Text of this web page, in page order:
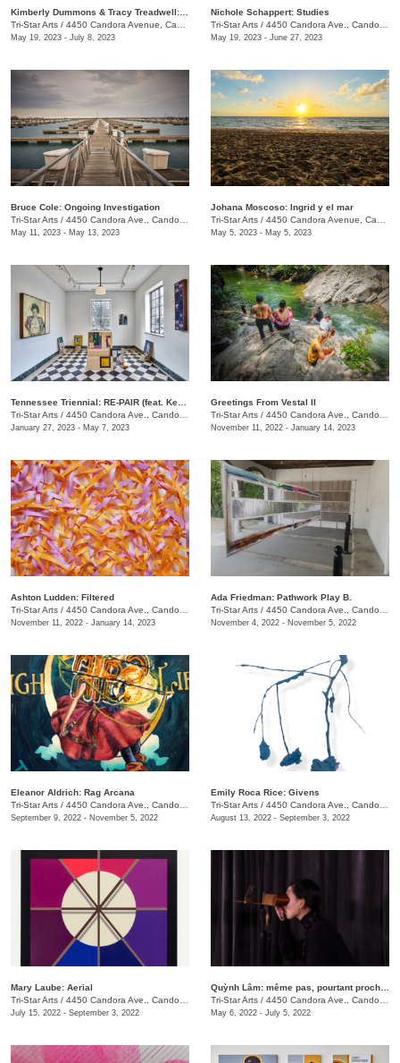
Tri-Star Arts / 4450 Candora Avenue, Candoro Marble Building
May 19, 2023 - July 8, 2023
Nichole Schappert: Studies
Tri-Star Arts / 4450 Candora Ave., Candoro Marble Building
May 19, 2023 - June 27, 2023
Bruce Cole: Ongoing Investigation
Tri-Star Arts / 4450 Candora Ave., Candoro Marble Building
May 11, 2023 - May 13, 2023
Johana Moscoso: Ingrid y el mar
Tri-Star Arts / 4450 Candora Avenue, Candoro Marble Building
May 5, 2023 - May 5, 2023
Tri-Star Arts / 4450 Candora Ave., Candoro Marble Building
January 27, 2023 - May 7, 2023
Greetings From Vestal II
Tri-Star Arts / 4450 Candora Ave., Candoro Marble Building
November 11, 2022 - January 14, 2023
Ashton Ludden: Filtered
Tri-Star Arts / 4450 Candora Ave., Candoro Marble Building
November 11, 2022 - January 14, 2023
Ada Friedman: Pathwork Play B.
Tri-Star Arts / 4450 Candora Ave., Candoro Marble Building
November 4, 2022 - November 5, 2022
Eleanor Aldrich: Rag Arcana
Tri-Star Arts / 4450 Candora Ave., Candoro Marble Building
September 9, 2022 - November 5, 2022
Emily Roca Rice: Givens
Tri-Star Arts / 4450 Candora Ave., Candoro Marble Building
August 13, 2022 - September 3, 2022
Mary Laube: Aerial
Tri-Star Arts / 4450 Candora Ave., Candoro Marble Building
July 15, 2022 - September 3, 2022
Tri-Star Arts / 4450 Candora Ave., Candoro Marble Building
May 6, 2022 - July 5, 2022